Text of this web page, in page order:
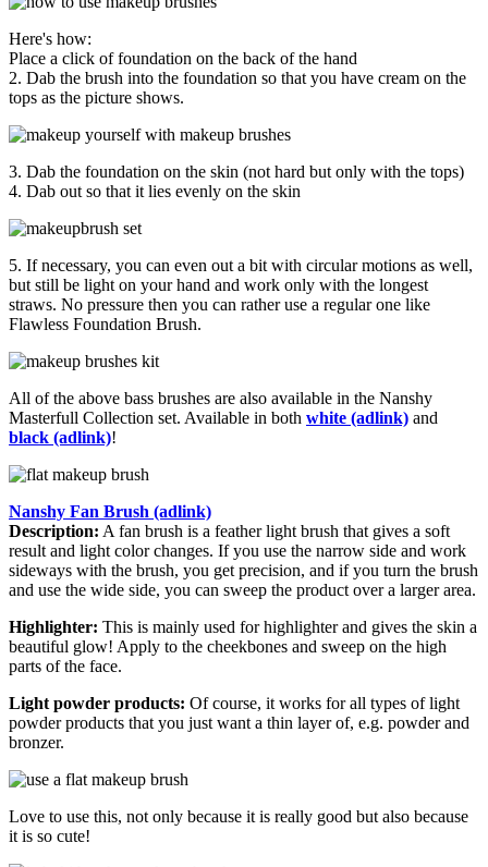
Here's how:
Place a click of foundation on the back of the hand
2. Dab the brush into the foundation so that you have cream on the
tops as the picture shows.
3. Dab the foundation on the skin (not hard but only with the tops)
4. Dab out so that it lies evenly on the skin
5. If necessary, you can even out a bit with circular motions as well,
but still be light on your hand and work only with the longest
straws. No pressure then you can rather use a regular one like
Flawless Foundation Brush.
All of the above bass brushes are also available in the Nanshy
Masterfull Collection set. Available in both white (adlink) and
black (adlink)!
Nanshy Fan Brush (adlink)
Description: A fan brush is a feather light brush that gives a soft
result and light color changes. If you use the narrow side and work
sideways with the brush, you get precision, and if you turn the brush
and use the wide side, you can sweep the product over a larger area.
Highlighter: This is mainly used for highlighter and gives the skin a
beautiful glow! Apply to the cheekbones and sweep on the high
parts of the face.
Light powder products: Of course, it works for all types of light
powder products that you just want a thin layer of, e.g. powder and
bronzer.
Love to use this, not only because it is really good but also because
it is so cute!